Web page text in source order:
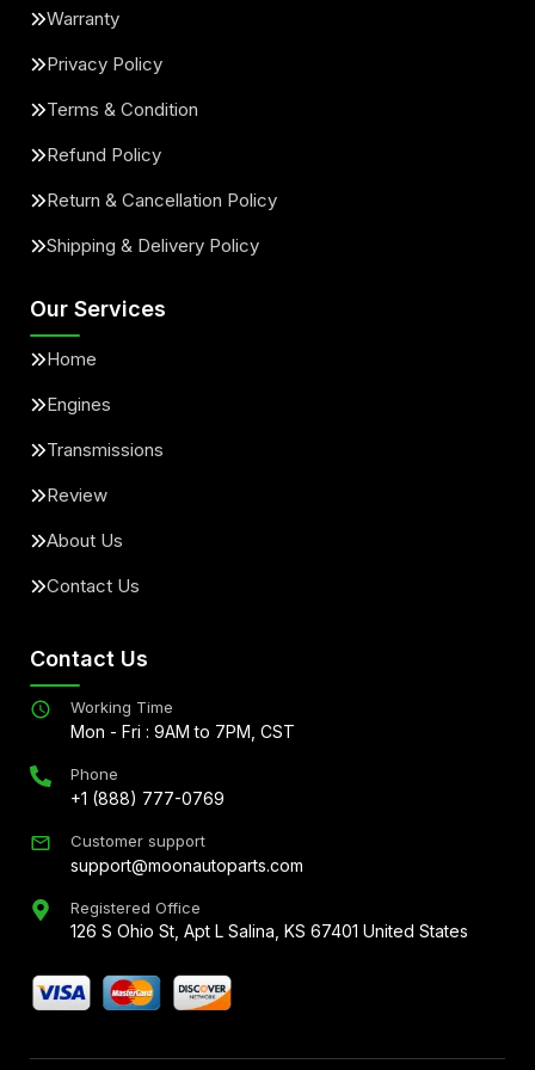
Warranty
Privacy Policy
Terms & Condition
Refund Policy
Return & Cancellation Policy
Shipping & Delivery Policy
Our Services
Home
Engines
Transmissions
Review
About Us
Contact Us
Contact Us
Working Time
Mon - Fri : 9AM to 7PM, CST
Phone
+1 (888) 777-0769
Customer support
support@moonautoparts.com
Registered Office
126 S Ohio St, Apt L Salina, KS 67401 United States